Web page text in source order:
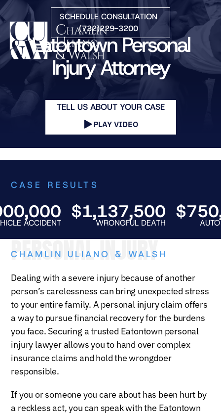
Skip to Main Content
SCHEDULE CONSULTATION
(732)229-3200
☰
HOME
FIRM OVERVIEW
PRACTICE AREAS
COURTS WE SERVE
CONTACT
Eatontown Personal
Injury Attorney
TELL US ABOUT YOUR CASE
PLAY VIDEO
CASE RESULTS
$1,137,500
WRONGFUL DEATH AUTO
PERSONAL INJURY
CHAMLIN ULIANO & WALSH
Dealing with a severe injury because of another
person’s carelessness can bring unexpected stress
to your entire family. A personal injury claim offers
a way to pursue financial recovery for the burdens
you face. Securing a trusted Eatontown personal
injury lawyer allows you to hand over complex
insurance claims and hold the wrongdoer
responsible.
If you or someone you care about has been hurt by
a reckless act, you can speak with the Eatontown